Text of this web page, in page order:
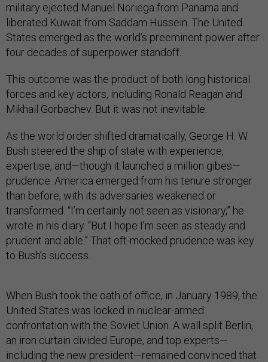
military ejected Manuel Noriega from Panama and
liberated Kuwait from Saddam Hussein. The United
States emerged as the world’s preeminent power after
four decades of superpower standoff.
This outcome was the product of both long historical
forces and key actors, including Ronald Reagan and
Mikhail Gorbachev. But it was not inevitable.
As the world order shifted dramatically, George H. W.
Bush steered the ship of state with experience,
expertise, and—though it launched a million gibes—
prudence. America emerged from his tenure stronger
than before, with its adversaries weakened or
transformed. “I’m certainly not seen as visionary,” he
wrote in his diary. “But I hope I’m seen as steady and
prudent and able.” That oft-mocked prudence was key
to Bush’s success.
When Bush took the oath of office, in January 1989, the
United States was locked in nuclear-armed
confrontation with the Soviet Union. A wall split Berlin,
an iron curtain divided Europe, and top experts—
including the new president—remained convinced that